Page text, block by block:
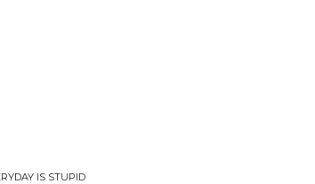
IS STUPID